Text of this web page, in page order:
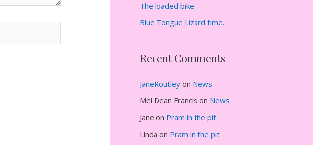
The loaded bike
Blue Tongue Lizard time.
Recent Comments
JaneRoutleyon News
Mei Dean Francis on News
Jane on Pram in the pit
Linda on Pram in the pit